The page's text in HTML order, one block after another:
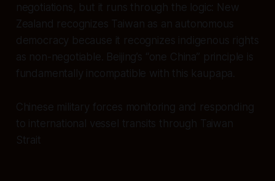
negotiations, but it runs through the logic: New
Zealand recognizes Taiwan as an autonomous
democracy because it recognizes indigenous rights
as non-negotiable. Beijing’s “one China” principle is
fundamentally incompatible with this kaupapa.
Chinese military forces monitoring and responding
to international vessel transits through Taiwan
Strait